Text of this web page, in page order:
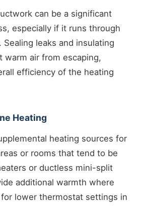
can be a significant
especially if it runs through
Sealing leaks and insulating
warm air from escaping,
efficiency of the heating
Heating
heating sources for
or rooms that tend to be
or ductless mini-split
additional warmth where
lower thermostat settings in